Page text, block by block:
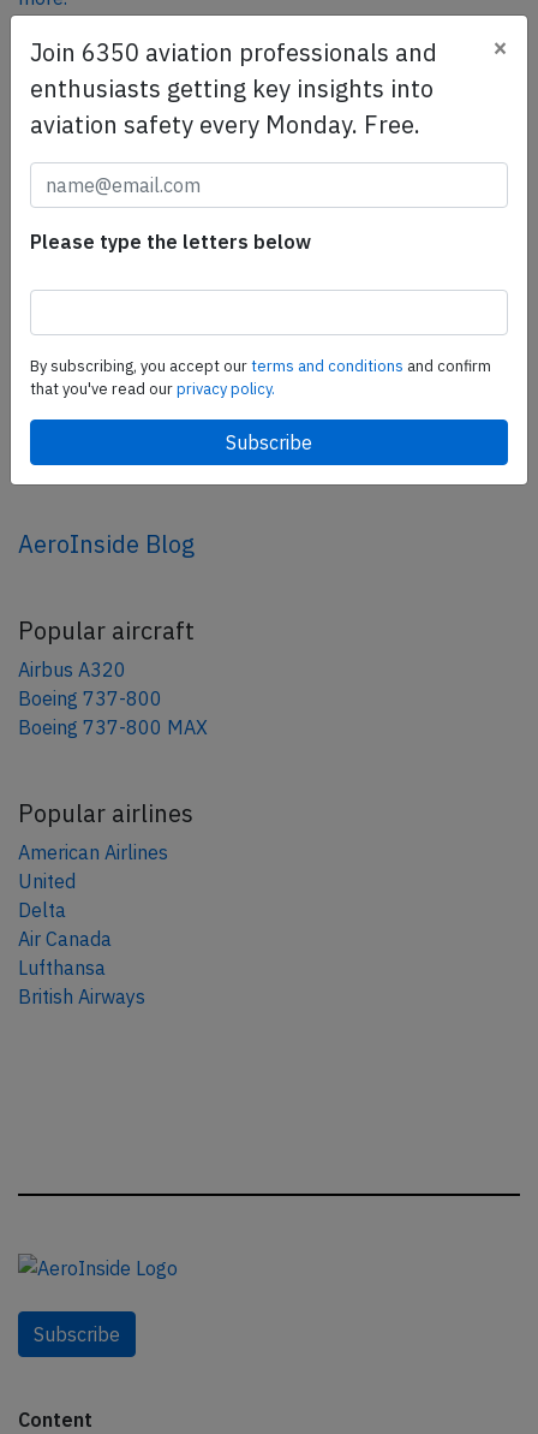
SafetyScan Pro
SafetyScan Pro provides streamlined access to
safety management efforts.
share
mail
AeroInside Blog
Popular aircraft
Airbus A320
Boeing 737-800
Boeing 737-800 MAX
Popular airlines
American Airlines
United
Delta
Air Canada
Lufthansa
British Airways
Subscribe
Content
Join 6350 aviation professionals and
enthusiasts getting key insights into
aviation safety every Monday. Free.
×
Please type the letters below
By subscribing, you accept ourterms and conditions and confirm
that you've read ourprivacy policy.